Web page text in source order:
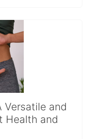
Versatile and
Health and